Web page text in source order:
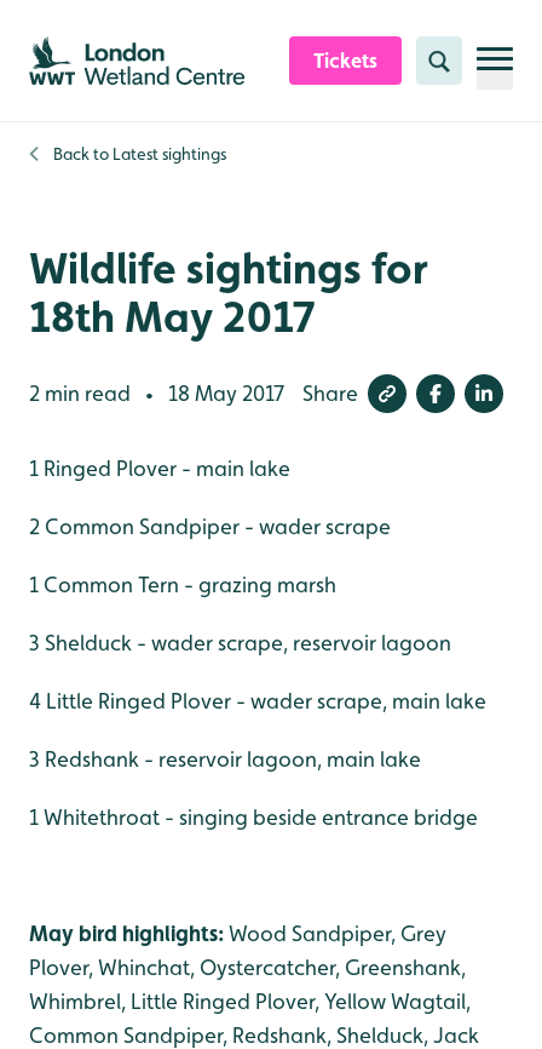
Skip to content header
Skip to main content
Skip to content footer
Tickets Search
Back to Latest sightings
Wildlife sightings for
18th May 2017
2 min read • 18 May 2017 Share
1 Ringed Plover - main lake
2 Common Sandpiper - wader scrape
1 Common Tern - grazing marsh
3 Shelduck - wader scrape, reservoir lagoon
4 Little Ringed Plover - wader scrape, main lake
3 Redshank - reservoir lagoon, main lake
1 Whitethroat - singing beside entrance bridge
May bird highlights:Wood Sandpiper, Grey
Plover, Whinchat, Oystercatcher, Greenshank,
Whimbrel, Little Ringed Plover, Yellow Wagtail,
Common Sandpiper, Redshank, Shelduck, Jack